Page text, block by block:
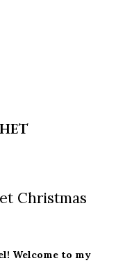
Christmas
Welcome to my